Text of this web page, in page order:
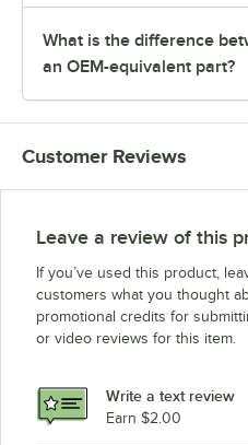
What is the difference
an OEM-equivalent part?
Customer Reviews
Leave a review of this
If you’ve used this product,
customers what you thought
promotional credits for
or video reviews for this item.
Write a text review
Earn $2.00